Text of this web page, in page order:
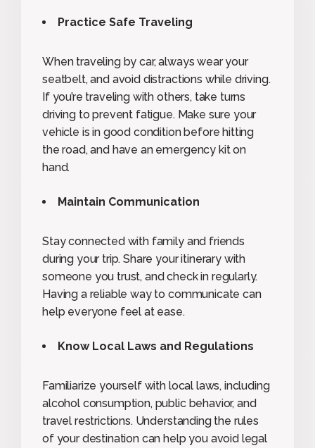
Practice Safe Traveling
When traveling by car, always wear your
seatbelt, and avoid distractions while driving.
If you’re traveling with others, take turns
driving to prevent fatigue. Make sure your
vehicle is in good condition before hitting
the road, and have an emergency kit on
hand.
Maintain Communication
Stay connected with family and friends
during your trip. Share your itinerary with
someone you trust, and check in regularly.
Having a reliable way to communicate can
help everyone feel at ease.
Know Local Laws and Regulations
Familiarize yourself with local laws, including
alcohol consumption, public behavior, and
travel restrictions. Understanding the rules
of your destination can help you avoid legal